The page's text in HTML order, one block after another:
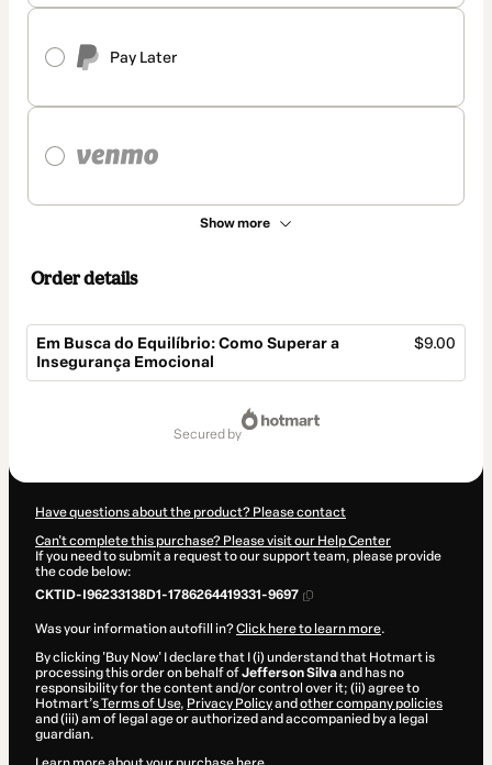
Pay Later
Show more
Order details
Em Busca do Equilíbrio: Como Superar a
Insegurança Emocional
$9.00
secured by
Have questions about the product? Please contact
Can't complete this purchase? Please visit our Help Center
If you need to submit a request to our support team, please provide
the code below:
CKTID-I96233138D1-1786264419331-9697
Was your information autofill in?Click here to learn more.
By clicking 'Buy Now' I declare that I (i) understand that Hotmart is
processing this order on behalf ofJefferson Silvaand has no
responsibility for the content and/or control over it; (ii) agree to
Hotmart’sTerms of Use, Privacy Policyand other company policies
and (iii) am of legal age or authorized and accompanied by a legal
guardian.